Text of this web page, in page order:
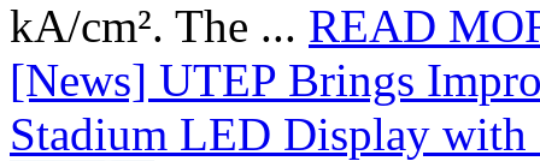
kA/cm². The ... READ
[News] UTEP Brings
Stadium LED Display